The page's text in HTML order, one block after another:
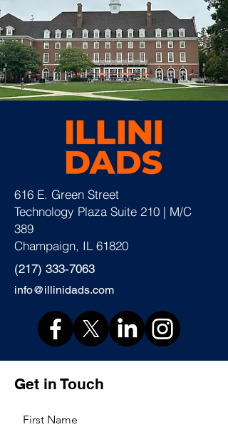
616 E. Green Street
Technology Plaza Suite 210 | M/C
389
Champaign, IL 61820
(217) 333-7063
info@illinidads.com
Get in Touch
First Name